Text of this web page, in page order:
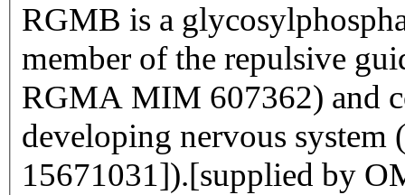
RGMB is a
member of the repulsive
RGMA MIM 607362) and
developing nervous system
15671031]).[supplied by